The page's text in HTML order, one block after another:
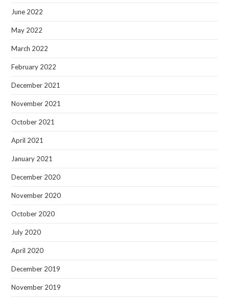
June 2022
May 2022
March 2022
February 2022
December 2021
November 2021
October 2021
April 2021
January 2021
December 2020
November 2020
October 2020
July 2020
April 2020
December 2019
November 2019